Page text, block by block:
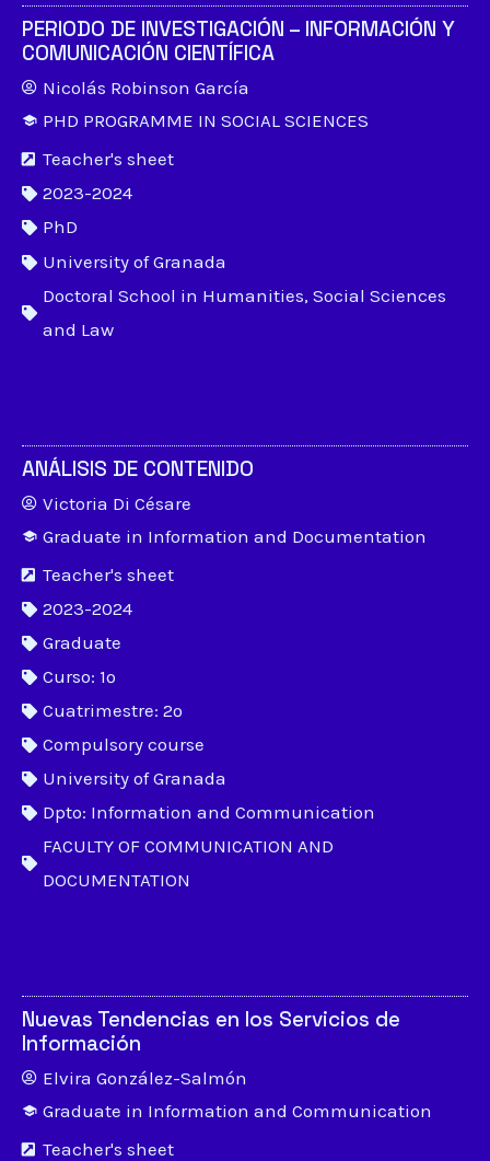
PERIODO DE INVESTIGACIÓN – INFORMACIÓN Y
COMUNICACIÓN CIENTÍFICA
Nicolás Robinson García
PHD PROGRAMME IN SOCIAL SCIENCES
Teacher's sheet
2023-2024
PhD
University of Granada
Doctoral School in Humanities, Social Sciences
and Law
ANÁLISIS DE CONTENIDO
Victoria Di Césare
Graduate in Information and Documentation
Teacher's sheet
2023-2024
Graduate
Curso: 1º
Cuatrimestre: 2º
Compulsory course
University of Granada
Dpto: Information and Communication
FACULTY OF COMMUNICATION AND
DOCUMENTATION
Nuevas Tendencias en los Servicios de
Información
Elvira González-Salmón
Graduate in Information and Communication
Teacher's sheet